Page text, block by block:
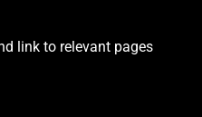
link to relevant pages